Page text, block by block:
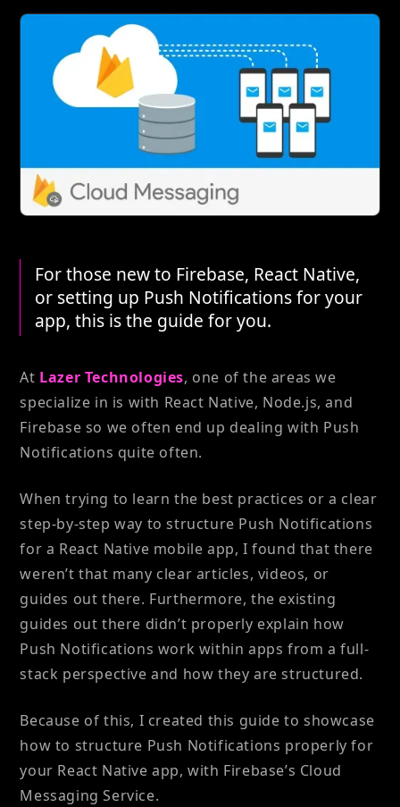
For those new to Firebase, React Native,
or setting up Push Notifications for your
app, this is the guide for you.
At Lazer Technologies, one of the areas we
specialize in is with React Native, Node.js, and
Firebase so we often end up dealing with Push
Notifications quite often.
When trying to learn the best practices or a clear
step-by-step way to structure Push Notifications
for a React Native mobile app, I found that there
weren’t that many clear articles, videos, or
guides out there. Furthermore, the existing
guides out there didn’t properly explain how
Push Notifications work within apps from a full-
stack perspective and how they are structured.
Because of this, I created this guide to showcase
how to structure Push Notifications properly for
your React Native app, with Firebase’s Cloud
Messaging Service.